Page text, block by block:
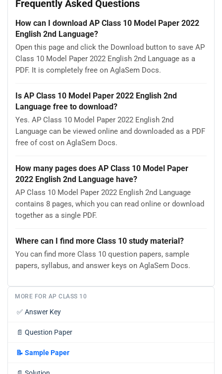
Frequently Asked Questions
How can I download AP Class 10 Model Paper 2022
English 2nd Language?
Open this page and click the Download button to save AP
Class 10 Model Paper 2022 English 2nd Language as a
PDF. It is completely free on AglaSem Docs.
Is AP Class 10 Model Paper 2022 English 2nd
Language free to download?
Yes. AP Class 10 Model Paper 2022 English 2nd
Language can be viewed online and downloaded as a PDF
free of cost on AglaSem Docs.
How many pages does AP Class 10 Model Paper
2022 English 2nd Language have?
AP Class 10 Model Paper 2022 English 2nd Language
contains 8 pages, which you can read online or download
together as a single PDF.
Where can I find more Class 10 study material?
You can find more Class 10 question papers, sample
papers, syllabus, and answer keys on AglaSem Docs.
MORE FOR AP CLASS 10
✅ Answer Key
📄 Question Paper
📝 Sample Paper